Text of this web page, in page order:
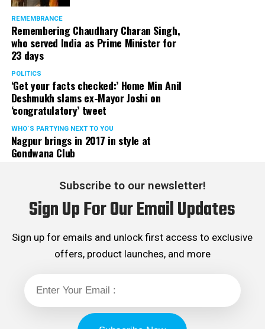
REMEMBRANCE
Remembering Chaudhary Charan Singh,
who served India as Prime Minister for
23 days
POLITICS
‘Get your facts checked:’ Home Min Anil
Deshmukh slams ex-Mayor Joshi on
‘congratulatory’ tweet
WHO´S PARTYING NEXT TO YOU
Nagpur brings in 2017 in style at
Gondwana Club
Subscribe to our newsletter!
Sign Up For Our Email Updates
Sign up for emails and unlock first access to exclusive
offers, product launches, and more